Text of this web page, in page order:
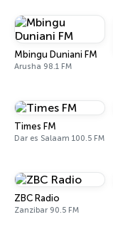
Mbingu Duniani FM
Arusha 98.1 FM
Times FM
Dar es Salaam 100.5 FM
ZBC Radio
Zanzibar 90.5 FM